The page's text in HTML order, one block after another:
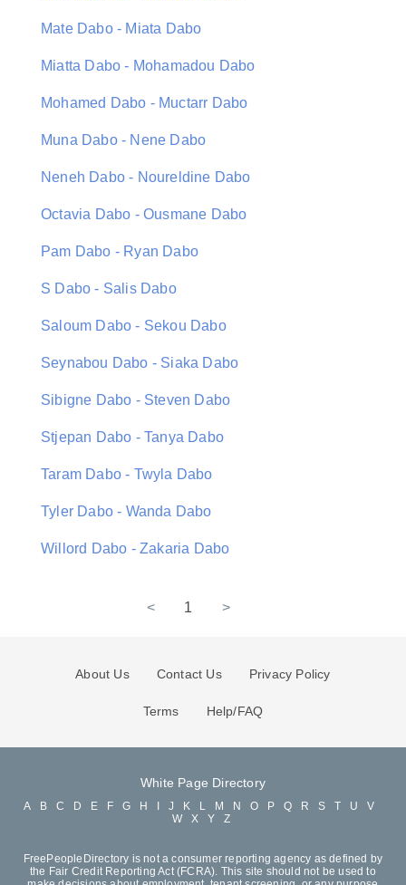
Mate Dabo - Miata Dabo
Miatta Dabo - Mohamadou Dabo
Mohamed Dabo - Muctarr Dabo
Muna Dabo - Nene Dabo
Neneh Dabo - Noureldine Dabo
Octavia Dabo - Ousmane Dabo
Pam Dabo - Ryan Dabo
S Dabo - Salis Dabo
Saloum Dabo - Sekou Dabo
Seynabou Dabo - Siaka Dabo
Sibigne Dabo - Steven Dabo
Stjepan Dabo - Tanya Dabo
Taram Dabo - Twyla Dabo
Tyler Dabo - Wanda Dabo
Willord Dabo - Zakaria Dabo
< 1 >
About Us Contact Us Privacy Policy
Terms Help/FAQ
White Page Directory
A B C D E F G H J K L M N O P Q R S T U
V
W
X Y Z
FreePeopleDirectory is not a consumer reporting agency as defined by
the Fair Credit Reporting Act (FCRA). This site should not be used to